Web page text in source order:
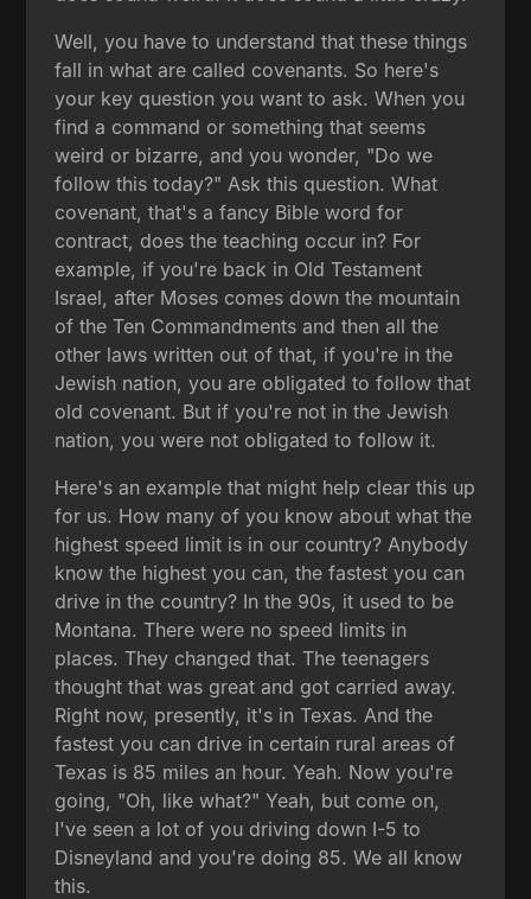
Well, you have to understand that these things
fall in what are called covenants. So here's
your key question you want to ask. When you
find a command or something that seems
weird or bizarre, and you wonder, "Do we
follow this today?" Ask this question. What
covenant, that's a fancy Bible word for
contract, does the teaching occur in? For
example, if you're back in Old Testament
Israel, after Moses comes down the mountain
of the Ten Commandments and then all the
other laws written out of that, if you're in the
Jewish nation, you are obligated to follow that
old covenant. But if you're not in the Jewish
nation, you were not obligated to follow it.
Here's an example that might help clear this up
for us. How many of you know about what the
highest speed limit is in our country? Anybody
know the highest you can, the fastest you can
drive in the country? In the 90s, it used to be
Montana. There were no speed limits in
places. They changed that. The teenagers
thought that was great and got carried away.
Right now, presently, it's in Texas. And the
fastest you can drive in certain rural areas of
Texas is 85 miles an hour. Yeah. Now you're
going, "Oh, like what?" Yeah, but come on,
I've seen a lot of you driving down I-5 to
Disneyland and you're doing 85. We all know
this.